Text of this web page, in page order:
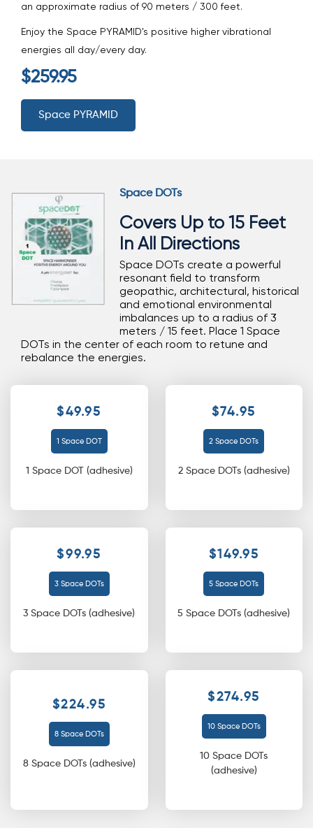
an approximate radius of 90 meters / 300 feet.
Enjoy the Space PYRAMID's positive higher vibrational
energies all day/every day.
$259.95
Space PYRAMID
Space DOTs
Covers Up to 15 Feet
In All Directions
Space DOTs create a powerful
resonant field to transform
geopathic, architectural, historical
and emotional environmental
imbalances up to a radius of 3
meters / 15 feet. Place 1 Space
DOTs in the center of each room to retune and
rebalance the energies.
$49.95
1 Space DOT
1 Space DOT (adhesive)
$74.95
2 Space DOTs
2 Space DOTs (adhesive)
$99.95
3 Space DOTs
3 Space DOTs (adhesive)
$149.95
5 Space DOTs
5 Space DOTs (adhesive)
$224.95
8 Space DOTs
8 Space DOTs (adhesive)
$274.95
10 Space DOTs
10 Space DOTs
(adhesive)